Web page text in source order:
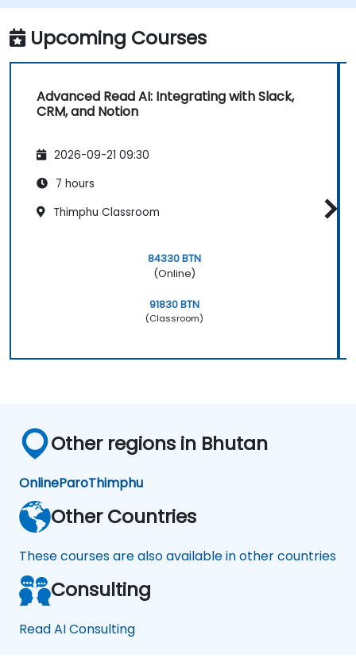
Upcoming Courses
Advanced Read AI: Integrating with Slack,
CRM, and Notion
2026-09-21 09:30
7 hours
Thimphu Classroom
84330 BTN
(Online)
91830 BTN
(Classroom)
Other regions in Bhutan
OnlineParoThimphu
Other Countries
These courses are also available in other countries
Consulting
Read AI Consulting